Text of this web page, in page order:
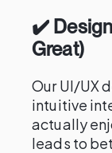
✔️
Great)
Our UI/UX
intuitive
actually
leads to